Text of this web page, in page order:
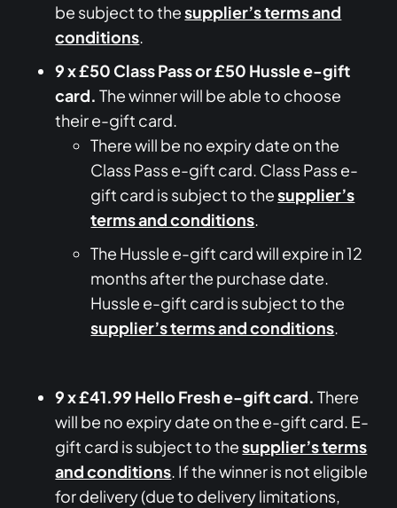
be subject to thesupplier’s terms and
conditions.
9 x £50 Class Pass or £50 Hussle e-gift
card. The winner will be able to choose
their e-gift card.
There will be no expiry date on the
Class Pass e-gift card. Class Pass e-
gift card is subject to thesupplier’s
terms and conditions.
The Hussle e-gift card will expire in 12
months after the purchase date.
Hussle e-gift card is subject to the
supplier’s terms and conditions.
9 x £41.99 Hello Fresh e-gift card. There
will be no expiry date on the e-gift card. E-
gift card is subject to thesupplier’s terms
and conditions. If the winner is not eligible
for delivery (due to delivery limitations,